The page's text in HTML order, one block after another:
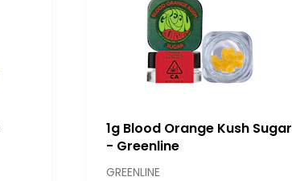
1g Blood Orange Kush Sugar
- Greenline
GREENLINE